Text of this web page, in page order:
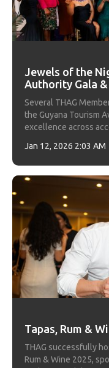
Jewels of the
Authority Gala
Several THAG
the Guyana Tourism
excellence across
Jan 12, 2026 2:03 AM
Tapas, Rum &
THAG successfully
Rum & Wine 2025,